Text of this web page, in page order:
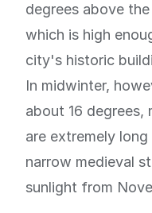
degrees above
which is high
city's historic
In midwinter,
about 16 degrees,
are extremely
narrow medieval
sunlight from